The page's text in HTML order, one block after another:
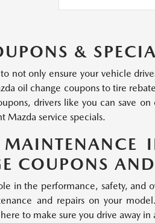
&
not only ensure your vehicle
oil change coupons to tire
drivers like you can save
Mazda service specials.
COUPONS
in the performance, safety,
and repairs on your
to make sure you drive away